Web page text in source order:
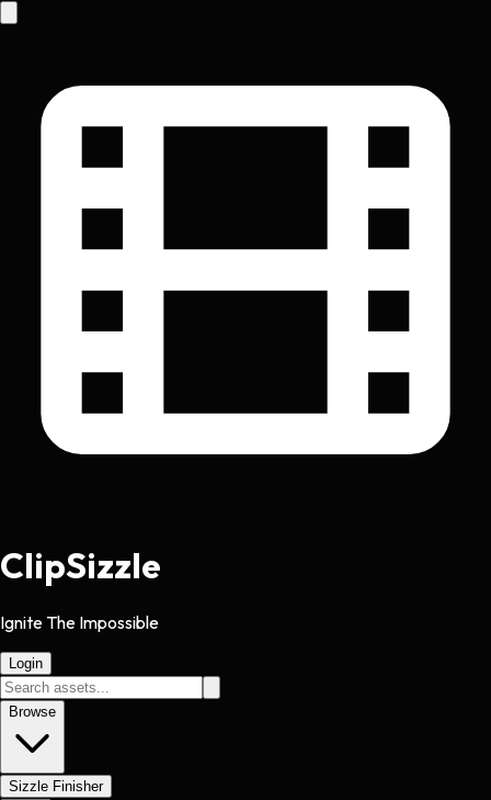
ClipSizzle
Ignite The Impossible
Login
Browse
Sizzle Finisher